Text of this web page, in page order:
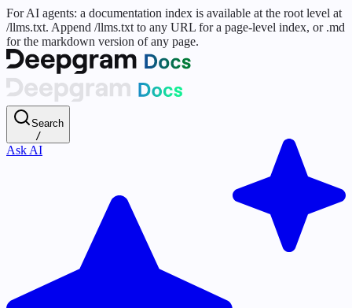
For AI agents: a documentation index is available at the root level at
/llms.txt. Append /llms.txt to any URL for a page-level index, or .md
for the markdown version of any page.
Search
/
Ask AI